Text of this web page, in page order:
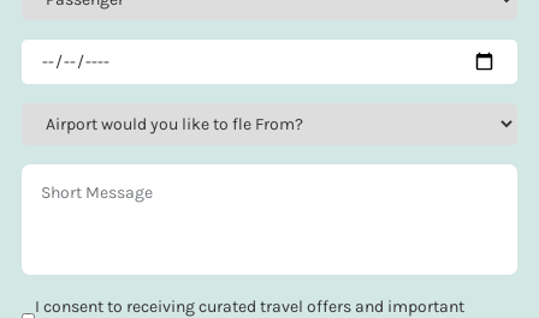
I consent to receiving curated travel offers and important